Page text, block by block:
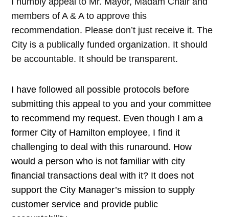
members of A & A to approve this
recommendation. Please don’t just receive it. The
City is a publically funded organization. It should
be accountable. It should be transparent.
I have followed all possible protocols before
submitting this appeal to you and your committee
to recommend my request. Even though I am a
former City of Hamilton employee, I find it
challenging to deal with this runaround. How
would a person who is not familiar with city
financial transactions deal with it? It does not
support the City Manager’s mission to supply
customer service and provide public